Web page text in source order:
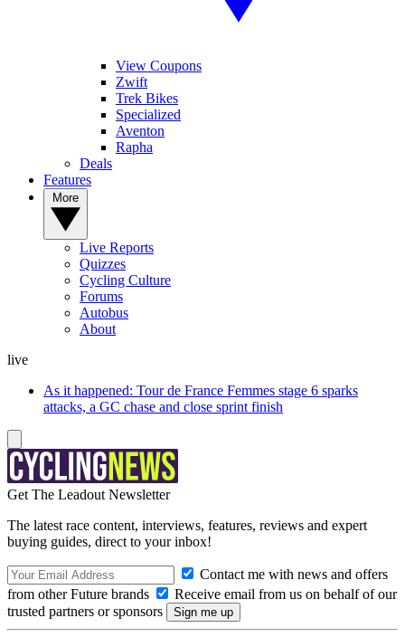
View Coupons
Zwift
Trek Bikes
Specialized
Aventon
Rapha
Deals
Features
Live Reports
Quizzes
Cycling Culture
Forums
Autobus
About
live
As it happened: Tour de France Femmes stage 6 sparks
attacks, a GC chase and close sprint finish
Get The Leadout Newsletter
The latest race content, interviews, features, reviews and expert
buying guides, direct to your inbox!
Contact me with news and offers
from other Future brands
Receive email from us on behalf of our
trusted partners or sponsors